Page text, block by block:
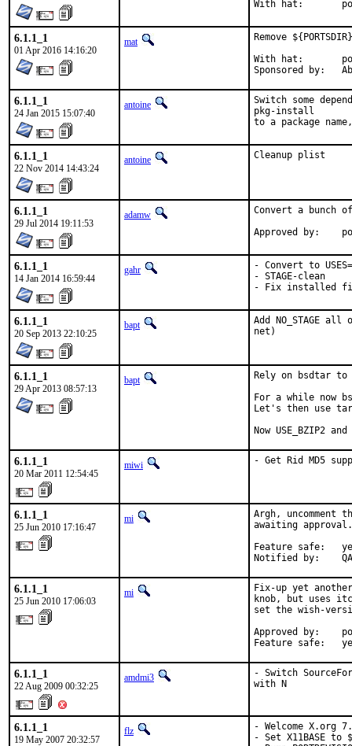
6.1.1_1
01 Apr 2016 14:16:20
mat
Remove
With hat:	portmgr
6.1.1_1
24 Jan 2015 15:07:40
antoine
Switch some
pkg-install
to a package
6.1.1_1
22 Nov 2014 14:43:24
antoine Cleanup plist
6.1.1_1
29 Jul 2014 19:11:53
adamw
Convert a bunch
6.1.1_1
14 Jan 2014 16:59:44
gahr
- Convert to
- STAGE-clean
- Fix installed
6.1.1_1
20 Sep 2013 22:10:25
bapt
Add NO_STAGE
net)
6.1.1_1
29 Apr 2013 08:57:13
bapt
Rely on bsdtar
For a while now
Let's then use
Now USE_BZIP2
6.1.1_1
20 Mar 2011 12:54:45
miwi - Get Rid MD5
6.1.1_1
25 Jun 2010 17:16:47
mi
Argh, uncomment
awaiting
Feature safe:
Notified by:
6.1.1_1
25 Jun 2010 17:06:03
mi
Fix-up yet
knob, but uses
set the wish-
Approved by:
Feature safe:
6.1.1_1
22 Aug 2009 00:32:25
amdmi3
- Switch
with N
6.1.1_1
19 May 2007 20:32:57
flz
- Welcome X.org
- Set X11BASE to